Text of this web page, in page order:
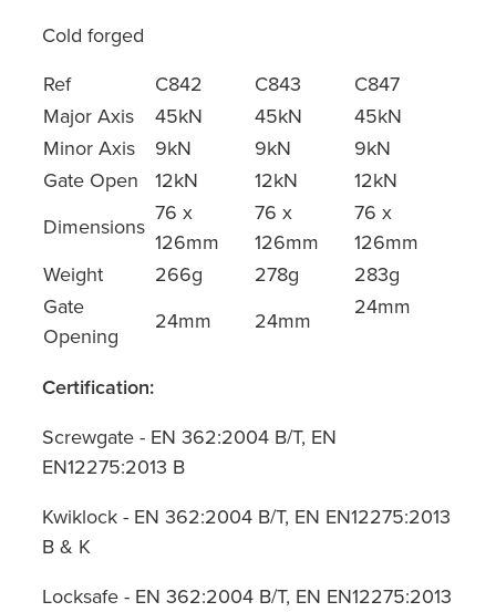
Cold forged
Ref
C842 C843
C847
Major Axis
45kN 45kN
45kN
Minor Axis
9kN 9kN
9kN
Gate Open
12kN 12kN
12kN
Dimensions
76 x
126mm
76 x
126mm
76 x
126mm
Weight
266g 278g
283g
Gate
Opening
24mm 24mm
24mm
Certification:
Screwgate - EN 362:2004 B/T, EN
EN12275:2013 B
Kwiklock - EN 362:2004 B/T, EN EN12275:2013
B & K
Locksafe - EN 362:2004 B/T, EN EN12275:2013